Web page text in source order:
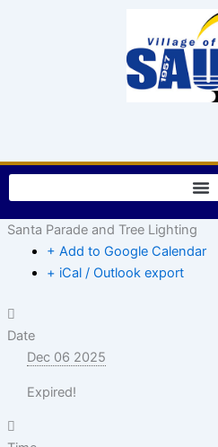
Santa Parade and Tree Lighting
+ Add to Google Calendar
+ iCal / Outlook export
Date
Dec 06 2025
Expired!